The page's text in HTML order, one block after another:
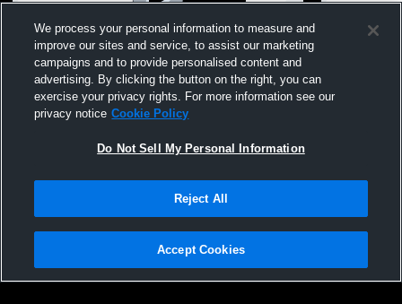
Pekin High School vs Columbus High
School Mens JV Basketball
Pekin High
Privacy Policy |Terms & Conditions |Software License Agreement |Do
Not Sell My Personal Information |Cookies |Security
We process your personal information to measure and
improve our sites and service, to assist our marketing
campaigns and to provide personalised content and
advertising. By clicking the button on the right, you can
exercise your privacy rights. For more information see our
privacy notice Cookie Policy
Do Not Sell My Personal Information
Reject All
Accept Cookies